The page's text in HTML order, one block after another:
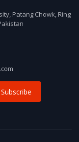
Patang Chowk, Ring
Subscribe